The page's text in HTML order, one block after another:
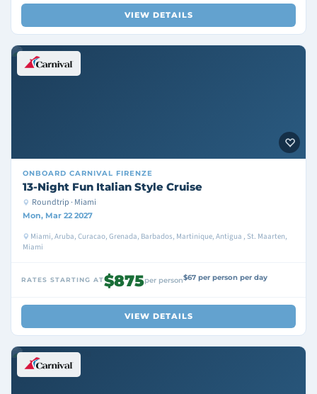
VIEW DETAILS
ONBOARD CARNIVAL FIRENZE
13-Night Fun Italian Style Cruise
Roundtrip · Miami
Mon, Mar 22 2027
Miami, Aruba, Curacao, Grenada, Barbados, Martinique, Antigua , St. Maarten,
Miami
RATES STARTING AT$875per person$67 per person per day
VIEW DETAILS